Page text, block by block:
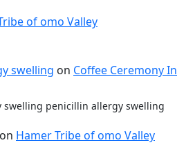
of omo Valley
swelling on Coffee Ceremony In
swelling penicillin allergy swelling
on Hamer Tribe of omo Valley